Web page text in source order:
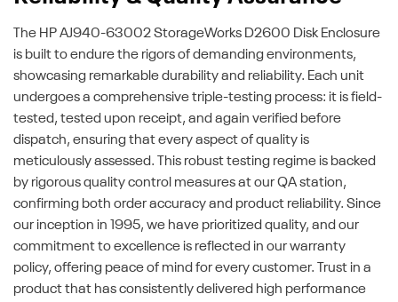
The HP AJ940-63002 StorageWorks D2600 Disk Enclosure
is built to endure the rigors of demanding environments,
showcasing remarkable durability and reliability. Each unit
undergoes a comprehensive triple-testing process: it is field-
tested, tested upon receipt, and again verified before
dispatch, ensuring that every aspect of quality is
meticulously assessed. This robust testing regime is backed
by rigorous quality control measures at our QA station,
confirming both order accuracy and product reliability. Since
our inception in 1995, we have prioritized quality, and our
commitment to excellence is reflected in our warranty
policy, offering peace of mind for every customer. Trust in a
product that has consistently delivered high performance